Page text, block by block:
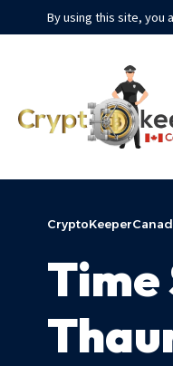
By using this site, you
Time